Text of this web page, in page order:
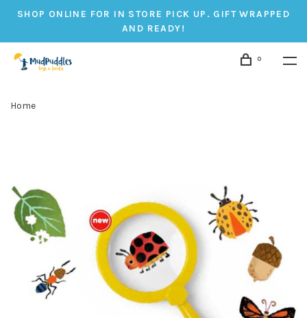
SHOP ONLINE FOR IN STORE PICK UP. GIFT WRAPPED
AND READY!
0
Home